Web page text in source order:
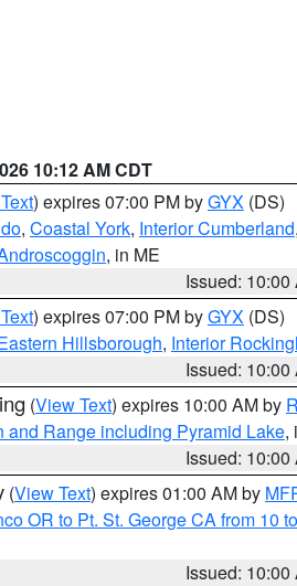
10:12 AM CDT
) expires 07:00 PM byGYX (DS)
, Coastal York, Interior Cumberland,
, in ME
Issued: 10:00
) expires 07:00 PM byGYX (DS)
Hillsborough, Interior
Issued: 10:00
(View Text) expires 10:00 AM by
and Range including Pyramid Lake,
Issued: 10:00
(View Text) expires 01:00 AM by
OR to Pt. St. George CA from 10
Issued: 10:00